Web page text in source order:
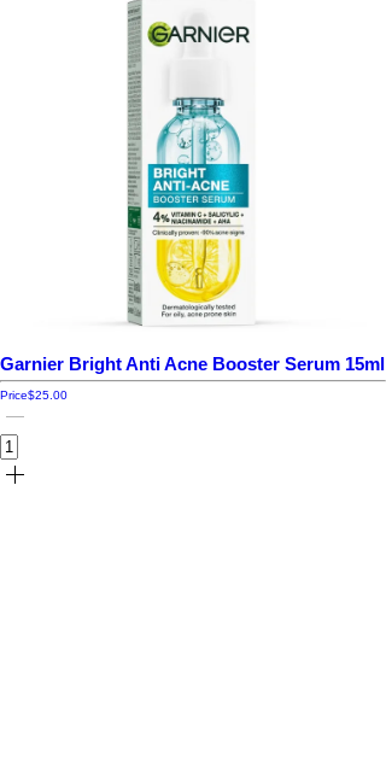
Garnier Bright Anti Acne Booster Serum 15ml
Price$25.00